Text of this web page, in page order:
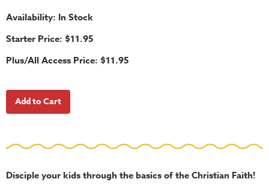
School
Halloween
Thanksgiving
FUNtastic
Bible
Activity
Tools
Availability: In Stock
Starter Price: $11.95
Plus/All Access Price: $11.95
Disciple your kids through the basics of the Christian Faith!